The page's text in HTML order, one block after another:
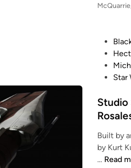
iMcQuarrie
d
i
Star
Built by
by Kurt
… S
Read